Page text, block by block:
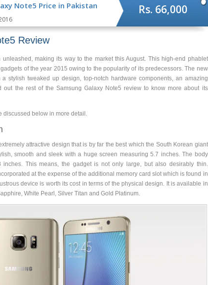
Note5 Price in Pakistan Rs. 66,000
Review
making its way to the market this August. This high-end phablet
of the year 2015 owing to the popularity of its predecessors. The new
stylish tweaked up design, top-notch hardware components, an amazing
out the rest of the Samsung Galaxy Note5 review to know more about its
discussed below in more detail.
attractive design that is by far the best which the South Korean giant
smooth and sleek with a huge screen measuring 5.7 inches. The body
This means, the gadget is not only large, but also desirably thin.
at the expense of the additional memory card slot which is found in
device is worth its cost in terms of the physical design. It is available in
White Pearl, Silver Titan and Gold Platinum.